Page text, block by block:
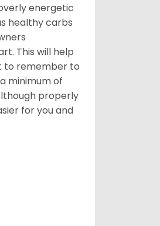
energetic
healthy carbs
This will help
to remember to
minimum of
properly
for you and